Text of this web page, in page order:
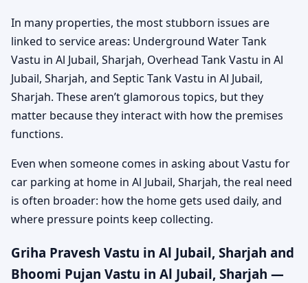
In many properties, the most stubborn issues are
linked to service areas: Underground Water Tank
Vastu in Al Jubail, Sharjah, Overhead Tank Vastu in Al
Jubail, Sharjah, and Septic Tank Vastu in Al Jubail,
Sharjah. These aren’t glamorous topics, but they
matter because they interact with how the premises
functions.
Even when someone comes in asking about Vastu for
car parking at home in Al Jubail, Sharjah, the real need
is often broader: how the home gets used daily, and
where pressure points keep collecting.
Griha Pravesh Vastu in Al Jubail, Sharjah and
Bhoomi Pujan Vastu in Al Jubail, Sharjah —